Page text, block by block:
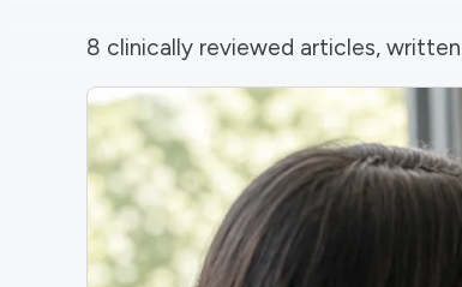
8 clinically reviewed articles,